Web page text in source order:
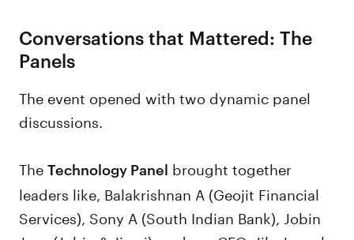
Conversations that Mattered: The
Panels
The event opened with two dynamic panel
discussions.
TheTechnology Panel brought together
leaders like, Balakrishnan A (Geojit Financial
Services), Sony A (South Indian Bank), Jobin